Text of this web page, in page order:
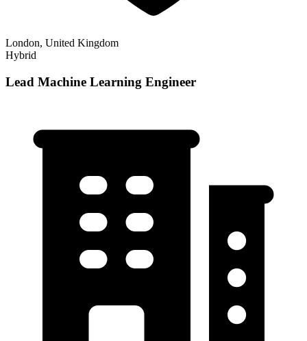
London, United Kingdom
Hybrid
Lead Machine Learning Engineer